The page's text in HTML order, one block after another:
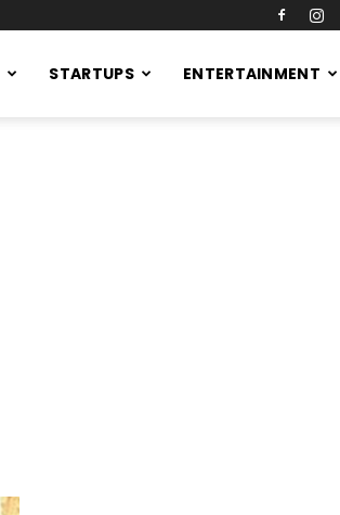
STARTUPS ENTERTAINMENT